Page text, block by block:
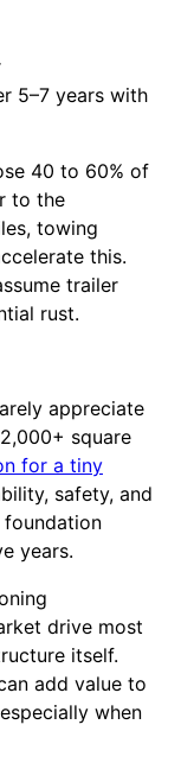
5–7 years with
40 to 60% of
to the
towing
this.
trailer
rust.
appreciate
square
for a tiny
safety, and
foundation
years.
drive most
itself.
add value to
when